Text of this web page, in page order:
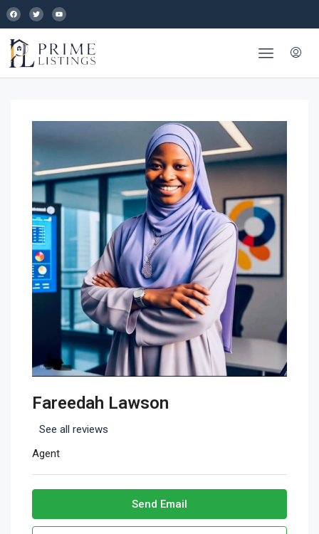
Fareedah Lawson
See all reviews
Agent
Send Email